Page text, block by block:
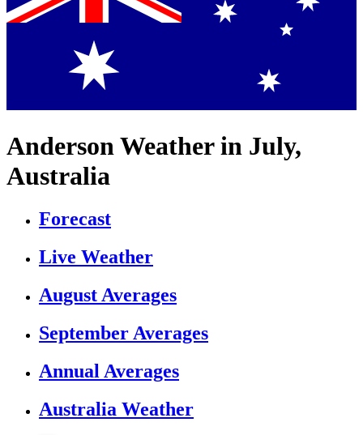
Anderson Weather in July,
Australia
Forecast
Live Weather
August Averages
September Averages
Annual Averages
Australia Weather